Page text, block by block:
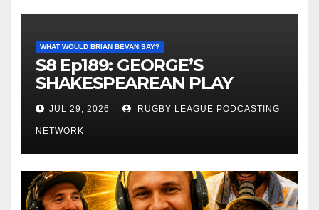
WHAT WOULD BRIAN BEVAN SAY?
S8 Ep189: GEORGE’S
SHAKESPEAREAN PLAY
JUL 29, 2026 RUGBY LEAGUE PODCASTING
NETWORK